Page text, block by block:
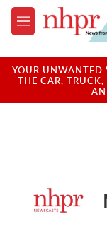
Skip to main content
M
e
u
YOUR UNWANTED
THE CAR, TRUCK,